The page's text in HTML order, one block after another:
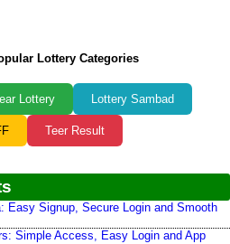
Lottery Categories
Lottery Lottery Sambad
Teer Result
Easy Signup, Secure Login and Smooth
Simple Access, Easy Login and App